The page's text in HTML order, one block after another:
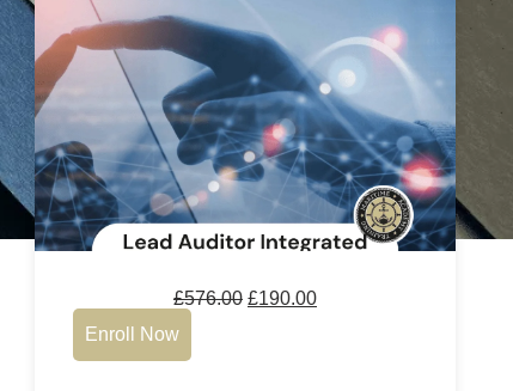
£576.00 £190.00
Enroll Now